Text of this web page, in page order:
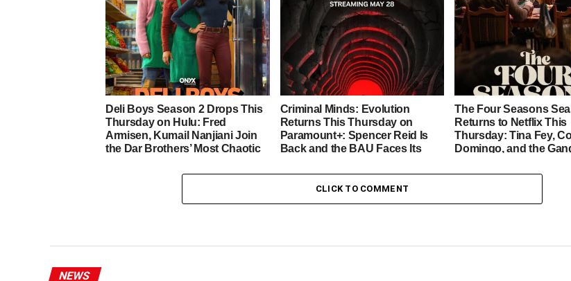
Deli Boys Season 2 Drops This
Thursday on Hulu: Fred
Armisen, Kumail Nanjiani Join
the Dar Brothers’ Most Chaotic
Criminal Minds: Evolution
Returns This Thursday on
Paramount+: Spencer Reid Is
Back and the BAU Faces Its
The Four Seasons
Returns to Netflix This
Thursday: Tina Fey,
Domingo, and the
CLICK TO COMMENT
NEWS